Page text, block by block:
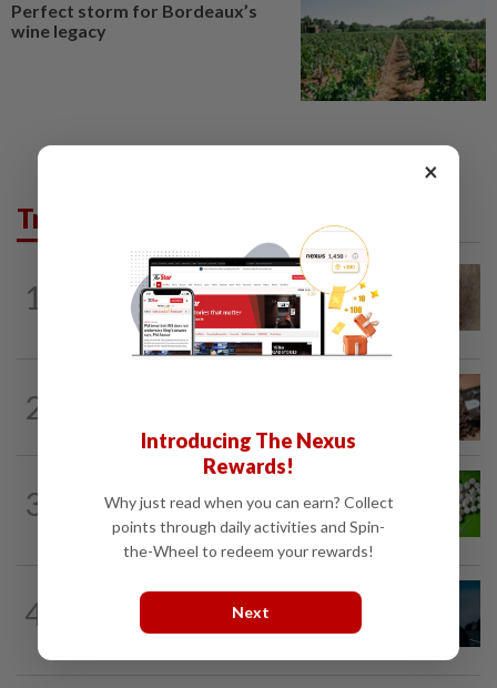
Perfect storm for Bordeaux’s
wine legacy
Trending in Lifestyle
1
6h ago
When you get recurring boils and
abscesses
2
for your health?
3
Artificial sweeteners disrupt good gut
bacteria
4
23h ago
Girl group Katseye hit by another hiatus
as Sophia Laforteza steps back
×
Introducing The Nexus
Rewards!
Why just read when you can earn? Collect
points through daily activities and Spin-
the-Wheel to redeem your rewards!
Next